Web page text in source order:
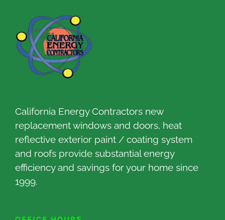
California Energy Contractors new
replacement windows and doors, heat
reflective exterior paint / coating system
and roofs provide substantial energy
efficiency and savings for your home since
1999.